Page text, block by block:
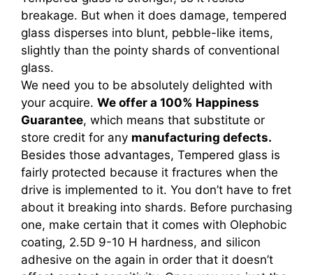
breakage. But when it does damage, tempered
glass disperses into blunt, pebble-like items,
slightly than the pointy shards of conventional
glass.
We need you to be absolutely delighted with
your acquire. We offer a 100% Happiness
Guarantee, which means that substitute or
store credit for any manufacturing defects.
Besides those advantages, Tempered glass is
fairly protected because it fractures when the
drive is implemented to it. You don’t have to fret
about it breaking into shards. Before purchasing
one, make certain that it comes with Olephobic
coating, 2.5D 9-10 H hardness, and silicon
adhesive on the again in order that it doesn’t